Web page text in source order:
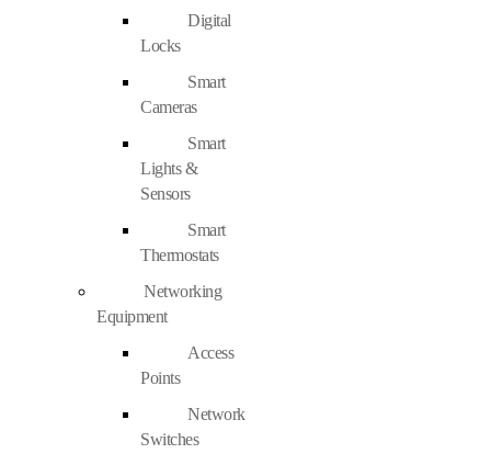
Digital
Locks
Smart
Cameras
Smart
Lights &
Sensors
Smart
Thermostats
Networking
Equipment
Access
Points
Network
Switches